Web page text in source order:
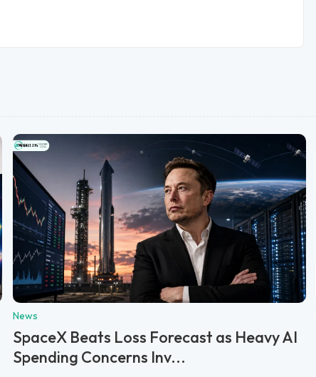
News
SpaceX Beats Loss Forecast as Heavy AI
Spending Concerns Inv...